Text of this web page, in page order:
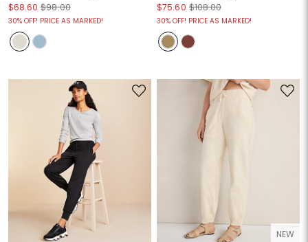
$68.60 $98.00
30% OFF! PRICE AS MARKED!
$75.60 $108.00
30% OFF! PRICE AS MARKED!
NEW